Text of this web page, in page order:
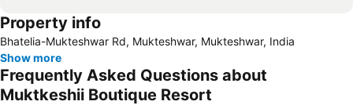
Property info
Bhatelia-Mukteshwar Rd, Mukteshwar, Mukteshwar, India
Show more
Frequently Asked Questions about
Muktkeshii Boutique Resort